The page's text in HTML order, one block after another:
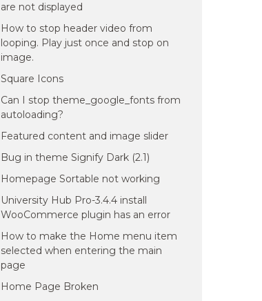
are not displayed
How to stop header video from
looping. Play just once and stop on
image.
Square Icons
Can I stop theme_google_fonts from
autoloading?
Featured content and image slider
Bug in theme Signify Dark (2.1)
Homepage Sortable not working
University Hub Pro-3.4.4 install
WooCommerce plugin has an error
How to make the Home menu item
selected when entering the main
page
Home Page Broken